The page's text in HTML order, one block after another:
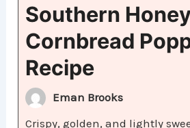
Southern
Cornbread
Recipe
Eman Brooks
Crispy, golden, and lightly